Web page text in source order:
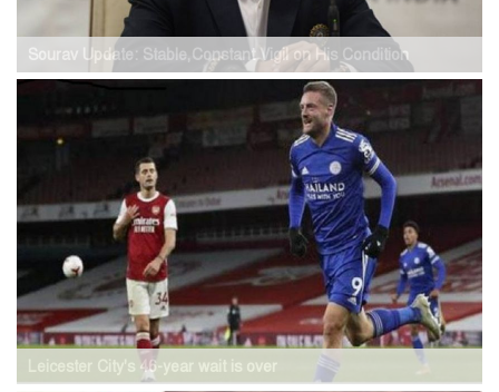
Sourav Update: Stable,Constant Vigil on His Condition
Leicester City's 46-year wait is over